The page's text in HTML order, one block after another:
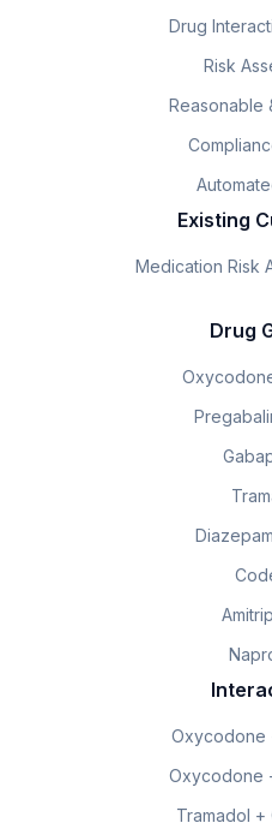
Drug
Risk
Reasonable
Existing
Medication Risk
Drug
Oxycodone
Oxycodone
Tramadol +